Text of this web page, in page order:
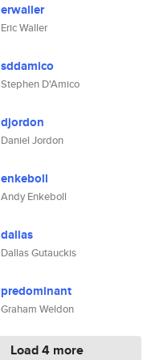
erwaller
Eric Waller
sddamico
Stephen D'Amico
djordon
Daniel Jordon
enkeboll
Andy Enkeboll
dallas
Dallas Gutauckis
predominant
Graham Weldon
Load 4 more